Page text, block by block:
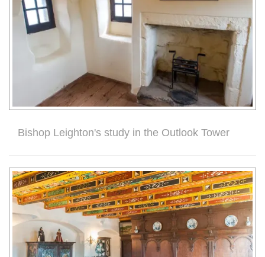
Bishop Leighton's study in the Outlook Tower